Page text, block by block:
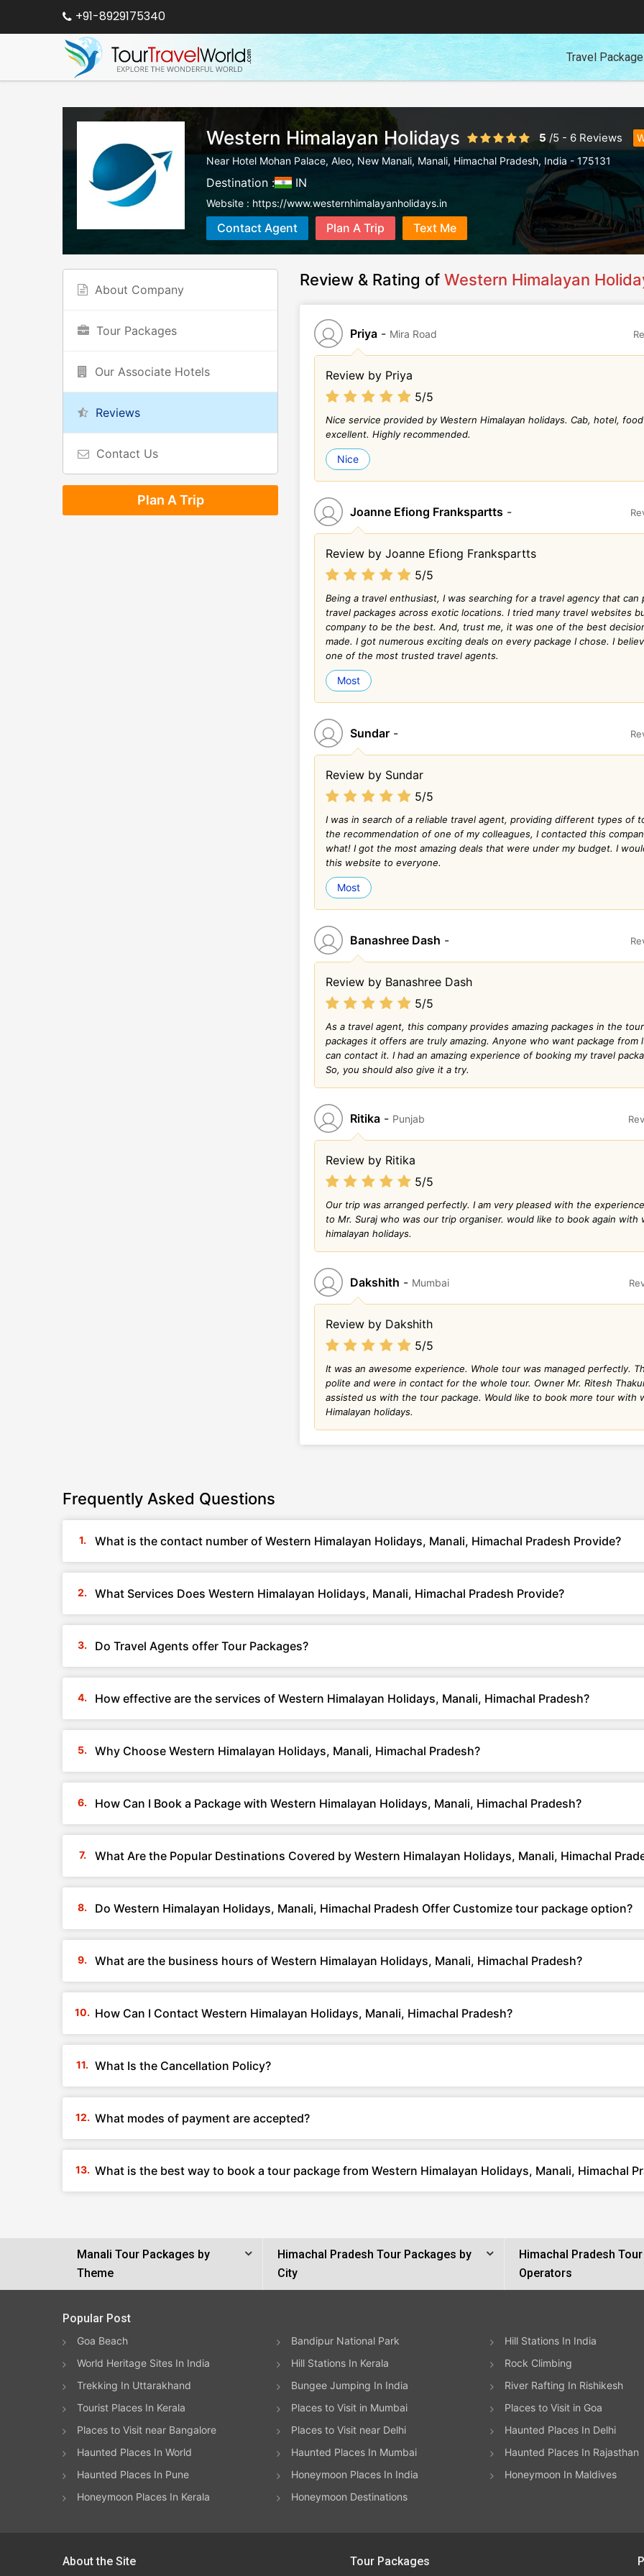
+91-8929175340
Travel
Western Himalayan Holidays 5 /5 - 6 Reviews
Near Hotel Mohan Palace, Aleo, New Manali, Manali, Himachal Pradesh, India - 175131
Destination : IN
Website : https://www.westernhimalayanholidays.in
Contact Agent Plan A Trip Text Me
About Company
Tour Packages
Our Associate Hotels
Reviews
Contact Us
Plan A Trip
Review & Rating of Western Himalayan
Priya - Mira Road
Review by Priya
5/5
Nice service provided by Western Himalayan holidays. Cab, hotel,
excellent. Highly recommended.
Nice
Joanne Efiong Frankspartts -
Review by Joanne Efiong Frankspartts
5/5
Being a travel enthusiast, I was searching for a travel agency that can
travel packages across exotic locations. I tried many travel websites
company to be the best. And, trust me, it was one of the best
made. I got numerous exciting deals on every package I chose. I
one of the most trusted travel agents.
Most
Sundar -
Review by Sundar
5/5
I was in search of a reliable travel agent, providing different types of
the recommendation of one of my colleagues, I contacted this
what! I got the most amazing deals that were under my budget. I
this website to everyone.
Most
Banashree Dash -
Review by Banashree Dash
5/5
As a travel agent, this company provides amazing packages in the
packages it offers are truly amazing. Anyone who want package from
can contact it. I had an amazing experience of booking my travel
So, you should also give it a try.
Ritika - Punjab
Review by Ritika
5/5
Our trip was arranged perfectly. I am very pleased with the
to Mr. Suraj who was our trip organiser. would like to book again with
himalayan holidays.
Dakshith - Mumbai
Review by Dakshith
5/5
It was an awesome experience. Whole tour was managed perfectly.
polite and were in contact for the whole tour. Owner Mr. Ritesh
assisted us with the tour package. Would like to book more tour with
Himalayan holidays.
Frequently Asked Questions
What is the contact number of Western Himalayan Holidays, Manali, Himachal Pradesh Provide?
What Services Does Western Himalayan Holidays, Manali, Himachal Pradesh Provide?
Do Travel Agents offer Tour Packages?
How effective are the services of Western Himalayan Holidays, Manali, Himachal Pradesh?
Why Choose Western Himalayan Holidays, Manali, Himachal Pradesh?
How Can I Book a Package with Western Himalayan Holidays, Manali, Himachal Pradesh?
What Are the Popular Destinations Covered by Western Himalayan Holidays, Manali, Himachal
Do Western Himalayan Holidays, Manali, Himachal Pradesh Offer Customize tour package option?
What are the business hours of Western Himalayan Holidays, Manali, Himachal Pradesh?
How Can I Contact Western Himalayan Holidays, Manali, Himachal Pradesh?
What Is the Cancellation Policy?
What modes of payment are accepted?
What is the best way to book a tour package from Western Himalayan Holidays, Manali, Himachal
Manali Tour Packages by
Theme
Himachal Pradesh Tour Packages by
City
Himachal Pradesh Tour
Operators
Popular Post
Goa Beach Bandipur National Park
Hill Stations In India
World Heritage Sites In India
Hill Stations In Kerala
Rock Climbing
Trekking In Uttarakhand
Bungee Jumping In India
River Rafting In Rishikesh
Tourist Places In Kerala
Places to Visit in Mumbai
Places to Visit in Goa
Places to Visit near Bangalore
Places to Visit near Delhi
Haunted Places In Delhi
Haunted Places In World
Haunted Places In Mumbai
Haunted Places In Rajasthan
Haunted Places In Pune
Honeymoon Places In India
Honeymoon In Maldives
Honeymoon Places In Kerala
Honeymoon Destinations
About the Site Tour Packages